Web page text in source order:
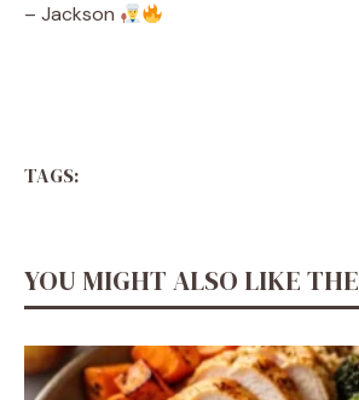
– Jackson
TAGS:
YOU MIGHT ALSO LIKE